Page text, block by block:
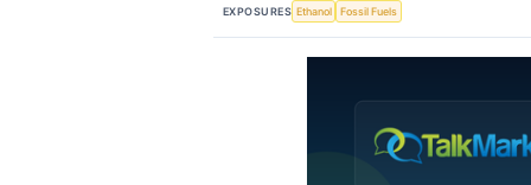
EXPOSURES Ethanol Fossil Fuels